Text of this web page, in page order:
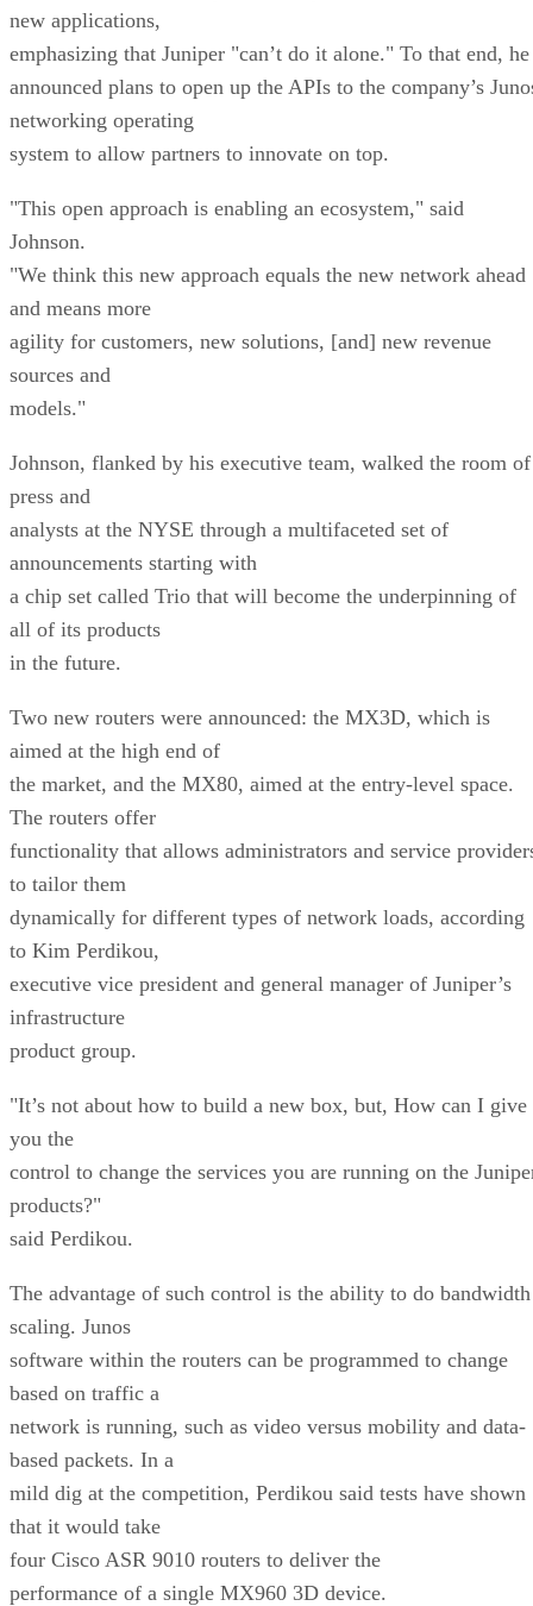
new applications,
emphasizing that Juniper "can’t do it alone." To that end, he
announced plans to open up the APIs to the company’s
networking operating
system to allow partners to innovate on top.
"This open approach is enabling an ecosystem," said
Johnson.
"We think this new approach equals the new network ahead
and means more
agility for customers, new solutions, [and] new revenue
sources and
models."
Johnson, flanked by his executive team, walked the room of
press and
analysts at the NYSE through a multifaceted set of
announcements starting with
a chip set called Trio that will become the underpinning of
all of its products
in the future.
Two new routers were announced: the MX3D, which is
aimed at the high end of
the market, and the MX80, aimed at the entry-level space.
The routers offer
functionality that allows administrators and service
to tailor them
dynamically for different types of network loads, according
to Kim Perdikou,
executive vice president and general manager of Juniper’s
infrastructure
product group.
"It’s not about how to build a new box, but, How can I give
you the
control to change the services you are running on the
products?"
said Perdikou.
The advantage of such control is the ability to do bandwidth
scaling. Junos
software within the routers can be programmed to change
based on traffic a
network is running, such as video versus mobility and data-
based packets. In a
mild dig at the competition, Perdikou said tests have shown
that it would take
four Cisco ASR 9010 routers to deliver the
performance of a single MX960 3D device.